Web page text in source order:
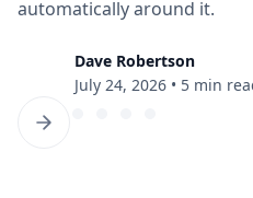
automatically around it.
Dave Robertson
July 24, 2026 • 5 min